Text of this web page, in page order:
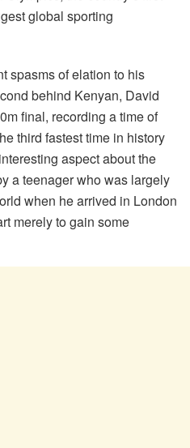
global sporting
spasms of elation to his
behind Kenyan, David
final, recording a time of
third fastest time in history
aspect about the
a teenager who was largely
when he arrived in London
merely to gain some